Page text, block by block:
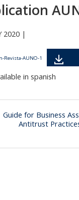
2020 |
Revista-AUNO-1
in spanish
Guide for Business
Antitrust